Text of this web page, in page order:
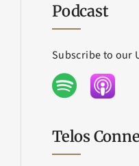
Podcast
Subscribe to our
Telos